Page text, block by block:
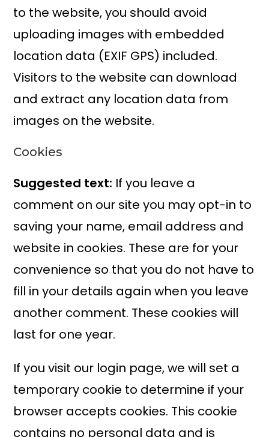
to the website, you should avoid
uploading images with embedded
location data (EXIF GPS) included.
Visitors to the website can download
and extract any location data from
images on the website.
Cookies
Suggested text: If you leave a
comment on our site you may opt-in to
saving your name, email address and
website in cookies. These are for your
convenience so that you do not have to
fill in your details again when you leave
another comment. These cookies will
last for one year.
If you visit our login page, we will set a
temporary cookie to determine if your
browser accepts cookies. This cookie
contains no personal data and is